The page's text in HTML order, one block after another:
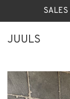
JUULS